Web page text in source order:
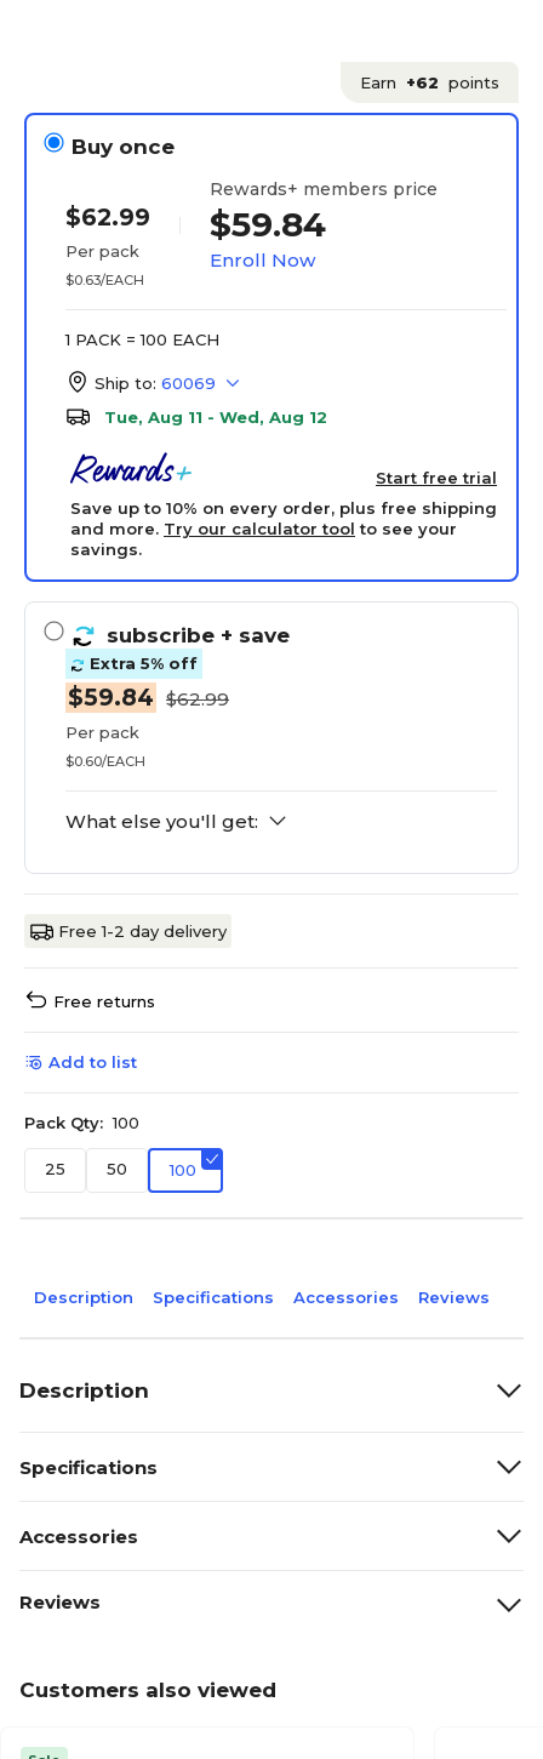
Earn +62 points
Buy once
$62.99
Per pack
$0.63/EACH
Rewards+ members price
$59.84
Enroll Now
1 PACK = 100 EACH
Ship to: 60069
Tue, Aug 11 - Wed, Aug 12
Start free trial
Save up to 10% on every order, plus free shipping
and more. Try our calculator tool to see your
savings.
subscribe + save
Extra 5% off
$59.84 $62.99
Per pack
$0.60/EACH
What else you'll get:
Free 1-2 day delivery
Free returns
Add to list
Pack Qty: 100
25 50 100
Description Specifications Accessories Reviews
Description
Specifications
Accessories
Reviews
Customers also viewed